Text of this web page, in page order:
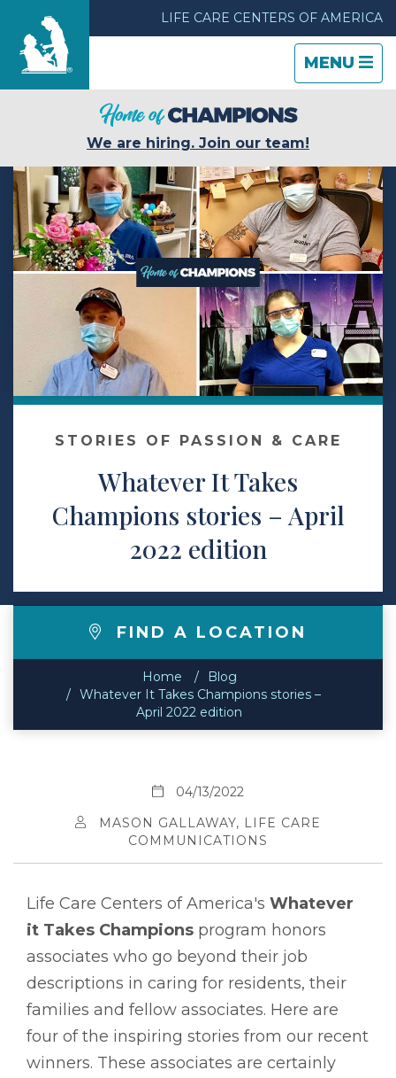
LIFE CARE CENTERS OF AMERICA
TOGGLE
MENU
TOGGLE
CLOSE
Find a Location
Care & Services
Resources
Blog
About Life Care
Careers
Contact
Make a Payment
We are hiring. Join our team!
STORIES OF PASSION & CARE
Whatever It Takes
Champions stories – April
2022 edition
FIND A LOCATION
Home
Blog
Whatever It Takes Champions stories –
April 2022 edition
04/13/2022
MASON GALLAWAY, LIFE CARE
COMMUNICATIONS
Life Care Centers of America's Whatever
it Takes Champions program honors
associates who go beyond their job
descriptions in caring for residents, their
families and fellow associates. Here are
four of the inspiring stories from our recent
winners. These associates are certainly